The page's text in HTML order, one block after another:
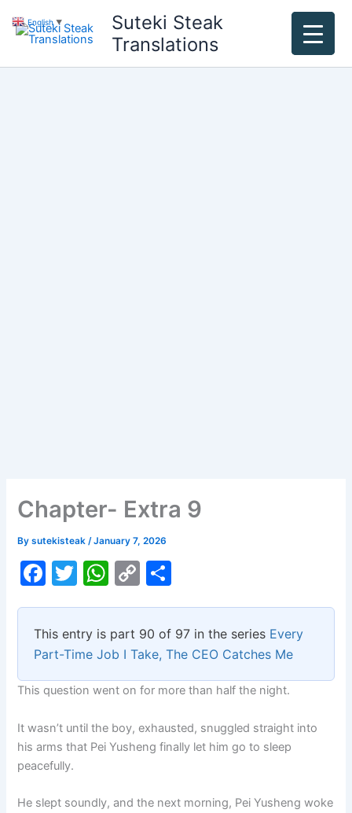
content
Suteki Steak
Translations
Chapter- Extra 9
Bysutekisteak/January 7, 2026
F
c
e
b
o
o
k
T
itt
er
W
at
s
A
p
p
C
p
y
Li
n
k
ar
e
This entry is part 90 of 97 in the series Every
Part-Time Job I Take, The CEO Catches Me
This question went on for more than half the night.
It wasn’t until the boy, exhausted, snuggled straight into
his arms that Pei Yusheng finally let him go to sleep
peacefully.
He slept soundly, and the next morning, Pei Yusheng woke
English ▼